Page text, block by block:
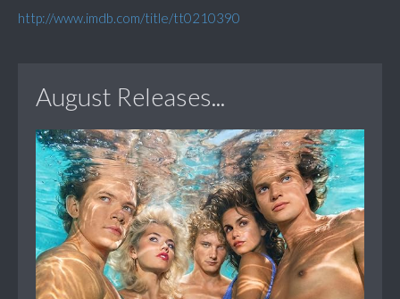
http://www.imdb.com/title/tt0210390
August Releases...